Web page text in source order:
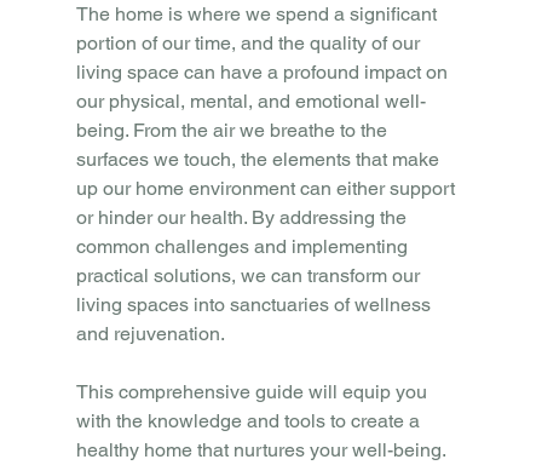
The home is where we spend a significant
portion of our time, and the quality of our
living space can have a profound impact on
our physical, mental, and emotional well-
being. From the air we breathe to the
surfaces we touch, the elements that make
up our home environment can either support
or hinder our health. By addressing the
common challenges and implementing
practical solutions, we can transform our
living spaces into sanctuaries of wellness
and rejuvenation.
This comprehensive guide will equip you
with the knowledge and tools to create a
healthy home that nurtures your well-being.